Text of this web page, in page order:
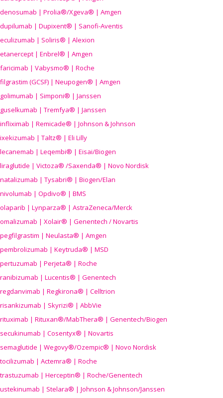
denosumab | Prolia®/Xgeva® | Amgen
dupilumab | Dupixent® | Sanofi-Aventis
eculizumab | Soliris® | Alexion
etanercept | Enbrel® | Amgen
faricimab | Vabysmo® | Roche
filgrastim (GCSF) | Neupogen® | Amgen
golimumab | Simponi® | Janssen
guselkumab | Tremfya® | Janssen
infliximab | Remicade® | Johnson & Johnson
ixekizumab | Taltz® | Eli Lilly
lecanemab | Leqembi® | Eisai/Biogen
liraglutide | Victoza® /Saxenda® | Novo Nordisk
natalizumab | Tysabri® | Biogen/Elan
nivolumab | Opdivo® | BMS
olaparib | Lynparza® | AstraZeneca/Merck
omalizumab | Xolair® | Genentech / Novartis
pegfilgrastim | Neulasta® | Amgen
pembrolizumab | Keytruda® | MSD
pertuzumab | Perjeta® | Roche
ranibizumab | Lucentis® | Genentech
regdanvimab | Regkirona® | Celltrion
risankizumab | Skyrizi® | AbbVie
rituximab | Rituxan®/MabThera® | Genentech/Biogen
secukinumab | Cosentyx® | Novartis
semaglutide | Wegovy®/Ozempic® | Novo Nordisk
tocilizumab | Actemra® | Roche
trastuzumab | Herceptin® | Roche/Genentech
ustekinumab | Stelara® | Johnson & Johnson/Janssen